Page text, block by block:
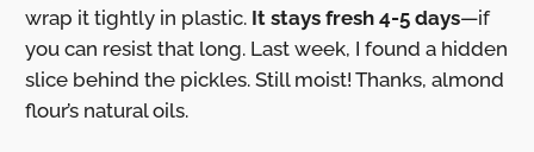
wrap it tightly in plastic. It stays fresh 4-5 days—if
you can resist that long. Last week, I found a hidden
slice behind the pickles. Still moist! Thanks, almond
flour’s natural oils.